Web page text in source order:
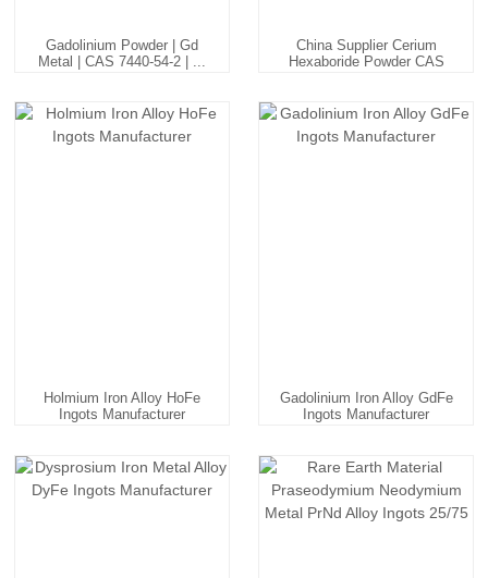
Gadolinium Powder | Gd
Metal | CAS 7440-54-2 | ...
China Supplier Cerium
Hexaboride Powder CAS
Holmium Iron Alloy HoFe
Ingots Manufacturer
Gadolinium Iron Alloy GdFe
Ingots Manufacturer